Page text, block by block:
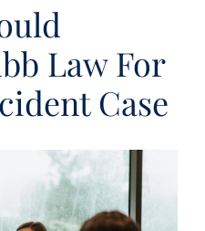
Law For
Case